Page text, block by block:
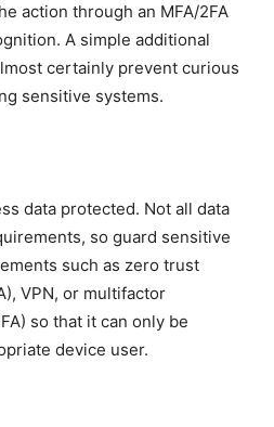
action through an MFA/2FA
A simple additional
certainly prevent curious
sensitive systems.
data protected. Not all data
so guard sensitive
such as zero trust
VPN, or multifactor
so that it can only be
device user.